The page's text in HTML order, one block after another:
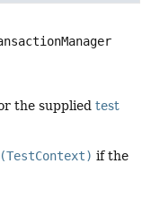
the supplied test
if the